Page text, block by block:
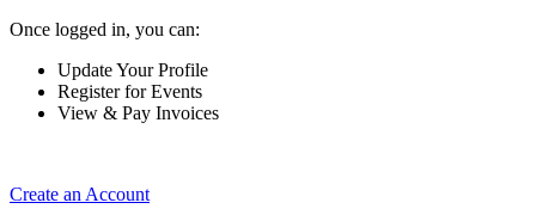
Once logged in, you can:
Update Your Profile
Register for Events
View & Pay Invoices
Create an Account